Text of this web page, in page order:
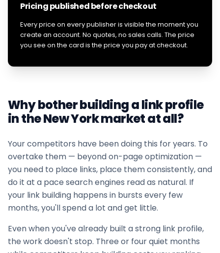
Pricing published before checkout
Every price on every publisher is visible the moment you
create an account. No quotes, no sales calls. The price
you see on the card is the price you pay at checkout.
Why bother building a link profile
in theNew Yorkmarket at all?
Your competitors have been doing this for years. To
overtake them — beyond on-page optimization —
you need to place links, place them consistently, and
do it at a pace search engines read as natural. If
your link building happens in bursts every few
months, you'll spend a lot and get little.
Even when you've already built a strong link profile,
the work doesn't stop. Three or four quiet months